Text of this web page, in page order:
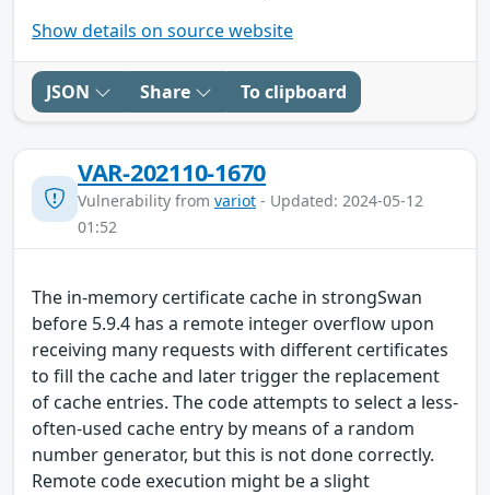
Show details on source website
JSON Share To clipboard
VAR-202110-1670
Vulnerability from variot - Updated: 2024-05-12
01:52
The in-memory certificate cache in strongSwan
before 5.9.4 has a remote integer overflow upon
receiving many requests with different certificates
to fill the cache and later trigger the replacement
of cache entries. The code attempts to select a less-
often-used cache entry by means of a random
number generator, but this is not done correctly.
Remote code execution might be a slight